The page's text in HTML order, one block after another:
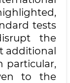
tests
the
additional
particular,
to the